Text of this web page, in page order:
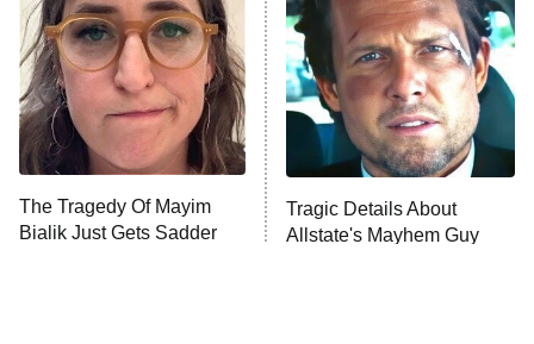
READ MORE
The Tragedy Of Mayim
Bialik Just Gets Sadder
Tragic Details About
Allstate's Mayhem Guy